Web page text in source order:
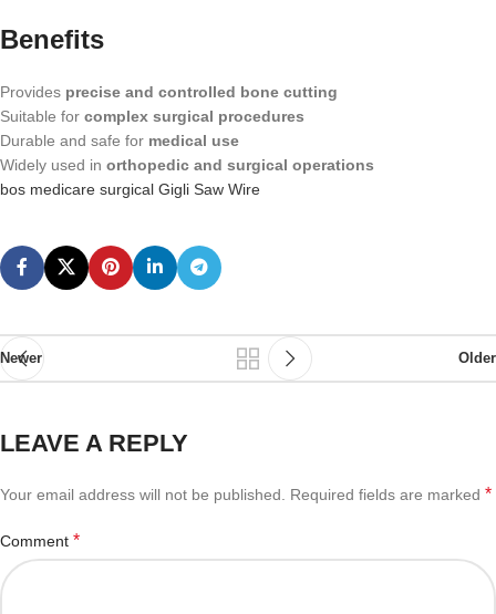
Benefits
Provides precise and controlled bone cutting
Suitable for complex surgical procedures
Durable and safe for medical use
Widely used in orthopedic and surgical operations
bos medicare surgical Gigli Saw Wire
Newer Older
LEAVE A REPLY
Your email address will not be published. Required fields are marked *
Comment *